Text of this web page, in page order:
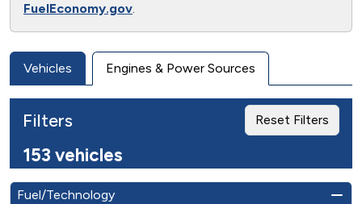
FuelEconomy.gov.
Vehicles Engines & Power Sources
Filters Reset Filters
153 vehicles
Fuel/Technology